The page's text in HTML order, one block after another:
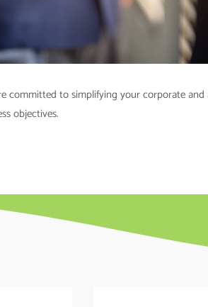
committed to simplifying your corporate
objectives.